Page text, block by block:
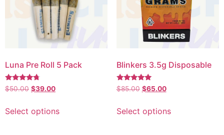
Luna Pre Roll 5 Pack
Rated
4.50
$50.00 $39.00
Select options
Blinkers 3.5g Disposable
Rated
5.00
$85.00 $65.00
Select options